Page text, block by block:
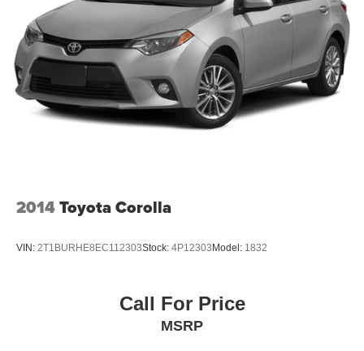
2014Toyota Corolla
VIN: 2T1BURHE8EC112303Stock: 4P12303Model: 1832
Call For Price
MSRP